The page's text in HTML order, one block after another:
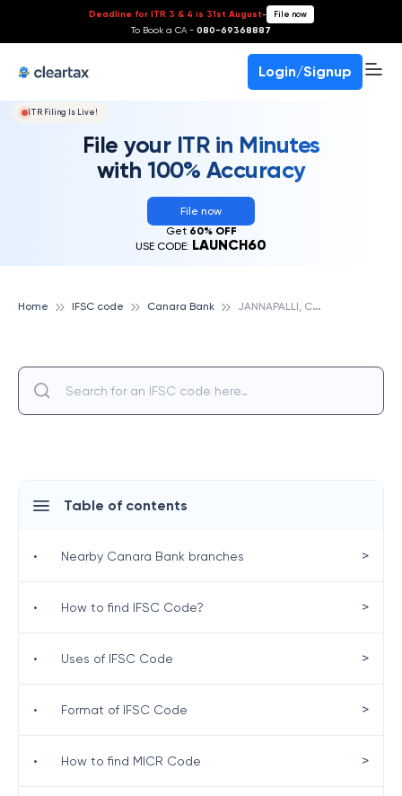
Deadline for ITR 3 & 4 is 31st August- File now
To Book a CA - 080-69368887
Login/Signup
ITR Filing Is Live!
File your ITR in Minutes
with 100% Accuracy
File now
Get 60% OFF
USE CODE: LAUNCH60
Home IFSC code Canara Bank J
ANNAPALLI, CANARA BANK
Table of contents
• Nearby Canara Bank branches >
• How to find IFSC Code? >
• Uses of IFSC Code >
• Format of IFSC Code >
• How to find MICR Code >